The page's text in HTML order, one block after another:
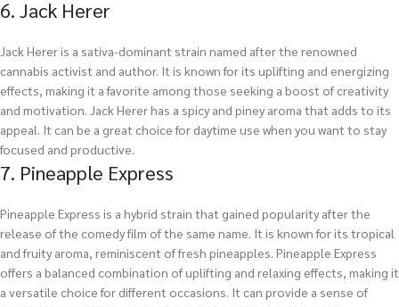
6. Jack Herer
Jack Herer is a sativa-dominant strain named after the renowned
cannabis activist and author. It is known for its uplifting and energizing
effects, making it a favorite among those seeking a boost of creativity
and motivation. Jack Herer has a spicy and piney aroma that adds to its
appeal. It can be a great choice for daytime use when you want to stay
focused and productive.
7. Pineapple Express
Pineapple Express is a hybrid strain that gained popularity after the
release of the comedy film of the same name. It is known for its tropical
and fruity aroma, reminiscent of fresh pineapples. Pineapple Express
offers a balanced combination of uplifting and relaxing effects, making it
a versatile choice for different occasions. It can provide a sense of